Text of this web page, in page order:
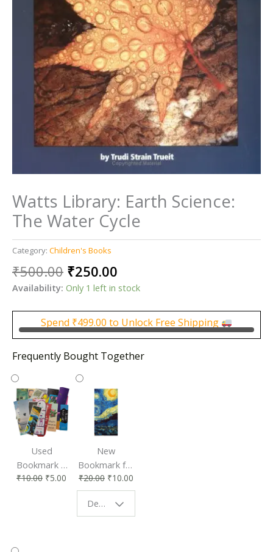
Watts Library: Earth Science:
The Water Cycle
Category: Children's Books
₹500.00 Original
price
was:
₹500.00.
₹250.00
price
₹250.00.
Availability: Only 1 left in stock
Spend ₹499.00 to Unlock Free Shipping
Frequently Bought Together
Used
Bookmark |
Affordable &
₹10.00 ₹5.00
New
Bookmark for
Book Lovers
| Perfect
Reading
₹20.00 ₹10.00
Design - Starry Night